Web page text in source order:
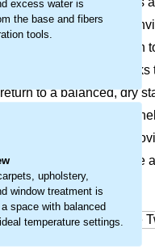
of your items and the
careful attention
approach works
to a balanced, dry
your item’s condition,
We focus on
upholstery, furniture
excess water is
the base and fibers
tools.
upholstery,
window treatment is
space with balanced
temperature settings.